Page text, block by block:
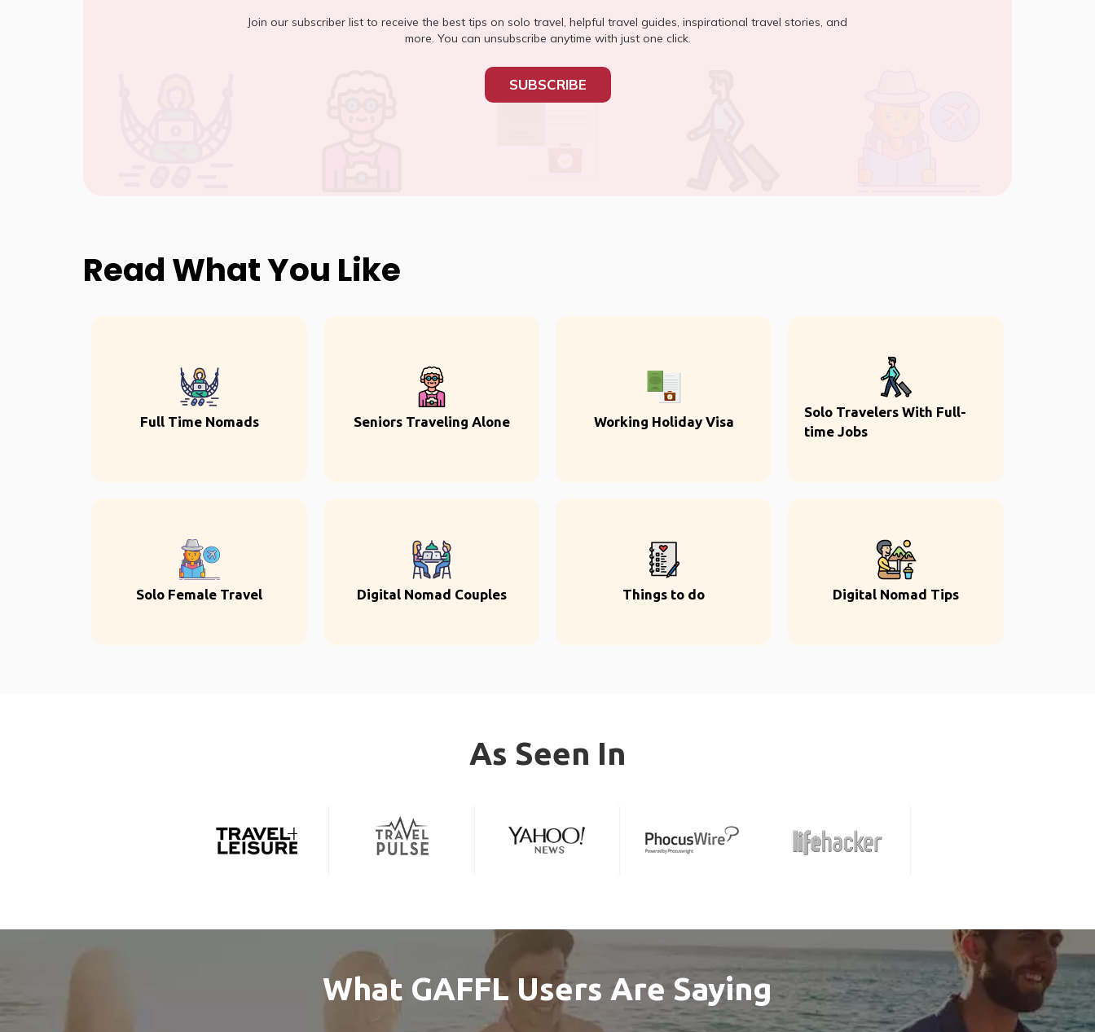
Join our subscriber list to receive the best tips on solo travel, helpful travel guides, inspirational travel stories, and
more. You can unsubscribe anytime with just one click.
SUBSCRIBE
Read What You Like
Full Time Nomads Seniors Traveling Alone Working Holiday Visa
Solo Travelers With Full-
time Jobs
Solo Female Travel Digital Nomad Couples Things to do Digital Nomad Tips
As Seen In
What GAFFL Users Are Saying